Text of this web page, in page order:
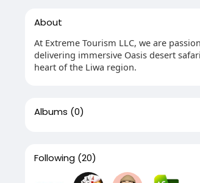
About
At Extreme Tourism LLC, we are
delivering immersive Oasis desert
heart of the Liwa region.
Albums (0)
Following (20)